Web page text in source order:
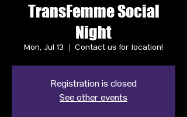
TransFemme Social
Night
Mon, Jul 13 Contact us for location!
Registration is closed
See other events